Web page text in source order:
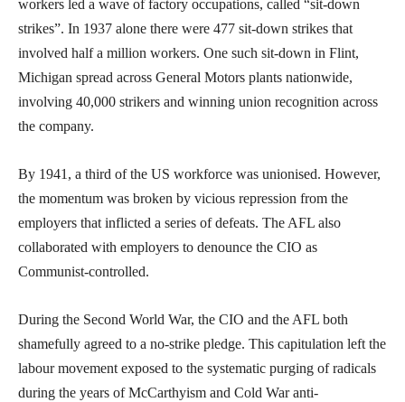
workers led a wave of factory occupations, called “sit-down
strikes”. In 1937 alone there were 477 sit-down strikes that
involved half a million workers. One such sit-down in Flint,
Michigan spread across General Motors plants nationwide,
involving 40,000 strikers and winning union recognition across
the company.
By 1941, a third of the US workforce was unionised. However,
the momentum was broken by vicious repression from the
employers that inflicted a series of defeats. The AFL also
collaborated with employers to denounce the CIO as
Communist-controlled.
During the Second World War, the CIO and the AFL both
shamefully agreed to a no-strike pledge. This capitulation left the
labour movement exposed to the systematic purging of radicals
during the years of McCarthyism and Cold War anti-